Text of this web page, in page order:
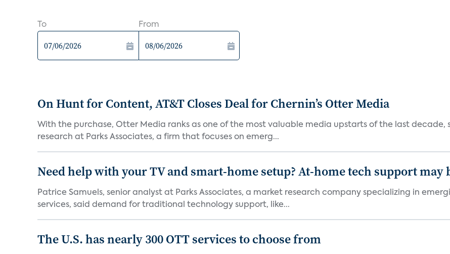
To From
On Hunt for Content, AT&T Closes Deal for Chernin’s Otter Media
With the purchase, Otter Media ranks as one of the most valuable media upstarts of the last
research at Parks Associates, a firm that focuses on emerg...
Need help with your TV and smart-home setup? At-home tech support may
Patrice Samuels, senior analyst at Parks Associates, a market research company specializing in
services, said demand for traditional technology support, like...
The U.S. has nearly 300 OTT services to choose from